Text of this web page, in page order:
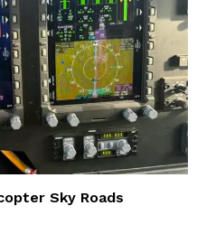
Sky Roads